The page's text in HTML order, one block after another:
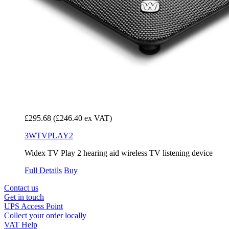
£295.68 (£246.40 ex VAT)
3WTVPLAY2
Widex TV Play 2 hearing aid wireless TV listening device
Full Details Buy
Contact us
Get in touch
UPS Access Point
Collect your order locally
VAT Help